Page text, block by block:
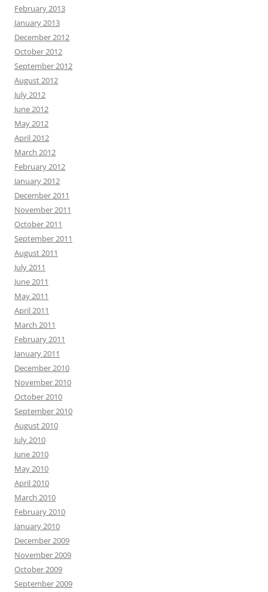
February 2013
January 2013
December 2012
October 2012
September 2012
August 2012
July 2012
June 2012
May 2012
April 2012
March 2012
February 2012
January 2012
December 2011
November 2011
October 2011
September 2011
August 2011
July 2011
June 2011
May 2011
April 2011
March 2011
February 2011
January 2011
December 2010
November 2010
October 2010
September 2010
August 2010
July 2010
June 2010
May 2010
April 2010
March 2010
February 2010
January 2010
December 2009
November 2009
October 2009
September 2009